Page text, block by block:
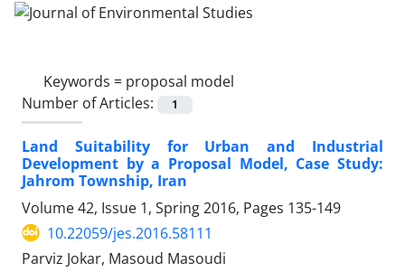
Keywords = proposal model
Number of Articles:
1
Land Suitability for Urban and Industrial
Development by a Proposal Model, Case Study:
Jahrom Township, Iran
Volume 42, Issue 1, Spring 2016, Pages 135-149
10.22059/jes.2016.58111
Parviz Jokar, Masoud Masoudi